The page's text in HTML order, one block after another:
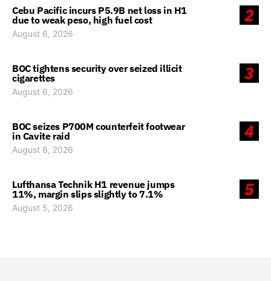
2
Cebu Pacific incurs P5.9B net loss in H1
due to weak peso, high fuel cost
August 6, 2026
3
BOC tightens security over seized illicit
cigarettes
August 6, 2026
4
BOC seizes P700M counterfeit footwear
in Cavite raid
August 6, 2026
5
Lufthansa Technik H1 revenue jumps
11%, margin slips slightly to 7.1%
August 5, 2026